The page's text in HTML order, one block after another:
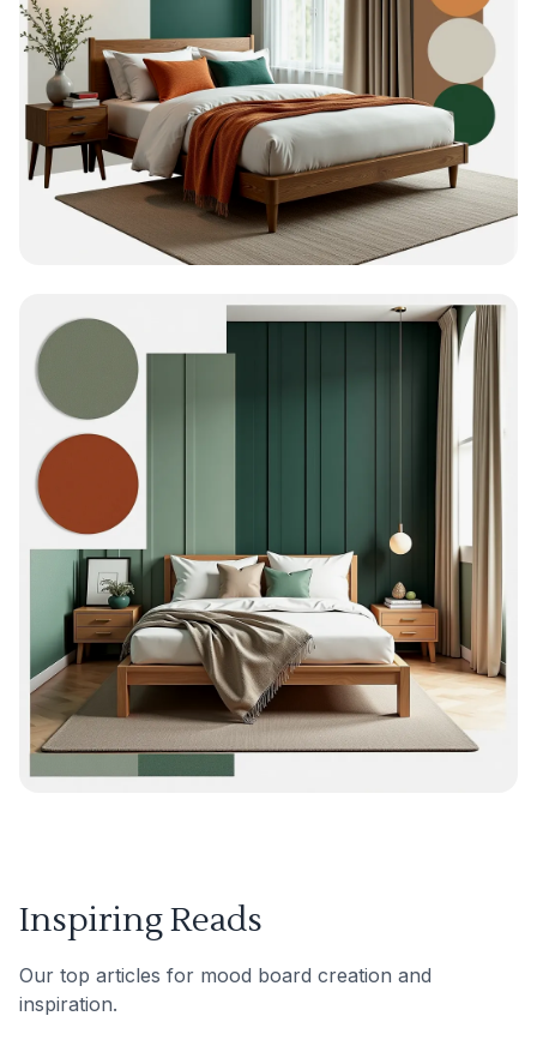
Inspiring Reads
Our top articles for mood board creation and
inspiration.